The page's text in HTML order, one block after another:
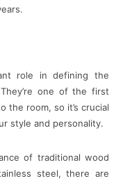
role in defining the
one of the first
the room, so it’s crucial
style and personality.
of traditional wood
steel, there are